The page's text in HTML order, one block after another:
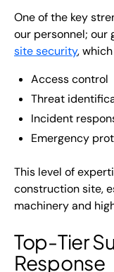
One of the key
our personnel; our
site security,
Access control
Threat
Incident
Emergency
This level of
construction site,
machinery and
Top-Tier
Response